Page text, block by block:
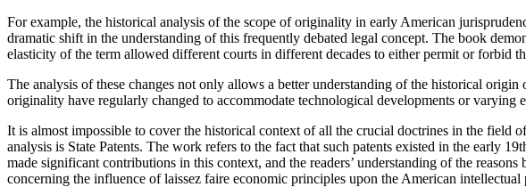
For example, the historical analysis of the scope of originality in early American
dramatic shift in the understanding of this frequently debated legal concept. The book
elasticity of the term allowed different courts in different decades to either permit or forbid
The analysis of these changes not only allows a better understanding of the historical
originality have regularly changed to accommodate technological developments or varying
It is almost impossible to cover the historical context of all the crucial doctrines in the field
analysis is State Patents. The work refers to the fact that such patents existed in the early
made significant contributions in this context, and the readers’ understanding of the
concerning the influence of laissez faire economic principles upon the American intellectual